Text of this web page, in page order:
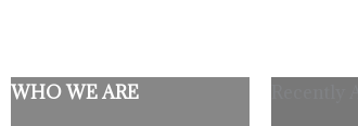
WHO WE ARE